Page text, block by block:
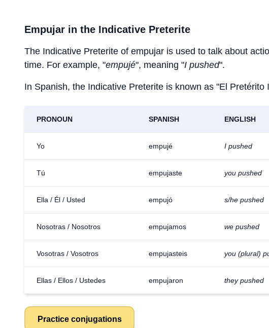
Empujar in the Indicative Preterite
The Indicative Preterite of empujar is used to talk about
time. For example, "empujé", meaning "I pushed".
In Spanish, the Indicative Preterite is known as "El Pretérito
PRONOUN SPANISH ENGLISH
Yo empujé I pushed
Tú empujaste you pushed
Ella / Él / Usted empujó s/he pushed
Nosotras / Nosotros empujamos we pushed
Vosotras / Vosotros empujasteis you (plural)
Ellas / Ellos / Ustedes empujaron they pushed
Practice conjugations